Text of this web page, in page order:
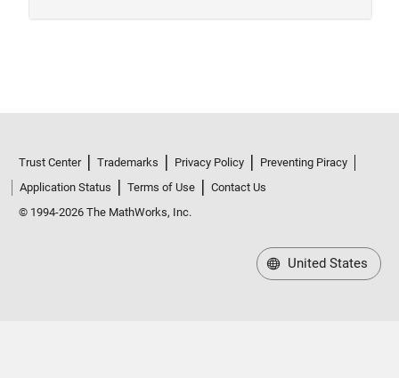
Trust Center Trademarks Privacy Policy
Preventing Piracy
Application Status
Terms of Use
Contact Us
© 1994-2026 The MathWorks, Inc.
United States